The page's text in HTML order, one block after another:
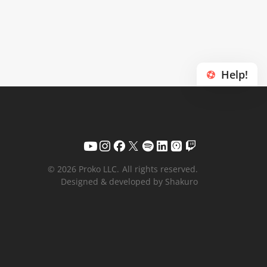
Help!
© 2026 Proko LLC. All rights reserved.
Designed & developed by Shakuro